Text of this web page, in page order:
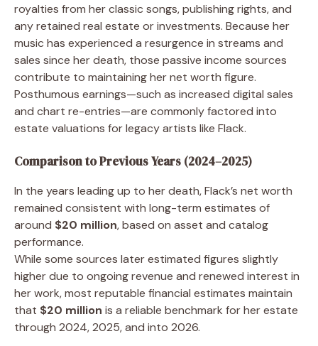
royalties from her classic songs, publishing rights, and
any retained real estate or investments. Because her
music has experienced a resurgence in streams and
sales since her death, those passive income sources
contribute to maintaining her net worth figure.
Posthumous earnings—such as increased digital sales
and chart re-entries—are commonly factored into
estate valuations for legacy artists like Flack.
Comparison to Previous Years (2024–2025)
In the years leading up to her death, Flack’s net worth
remained consistent with long-term estimates of
around $20 million, based on asset and catalog
performance.
While some sources later estimated figures slightly
higher due to ongoing revenue and renewed interest in
her work, most reputable financial estimates maintain
that $20 million is a reliable benchmark for her estate
through 2024, 2025, and into 2026.